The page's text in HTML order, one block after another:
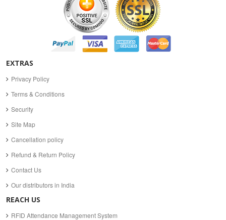
EXTRAS
Privacy Policy
Terms & Conditions
Security
Site Map
Cancellation policy
Refund & Return Policy
Contact Us
Our distributors in India
REACH US
RFID Attendance Management System